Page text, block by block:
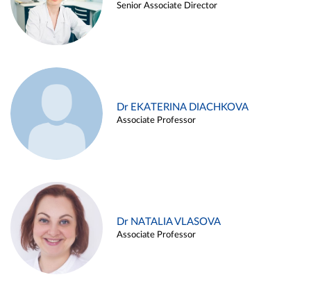
Senior Associate Director
Dr EKATERINA DIACHKOVA
Associate Professor
Dr NATALIA VLASOVA
Associate Professor